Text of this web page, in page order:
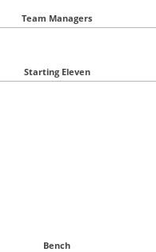
Team Managers
Starting Eleven
Bench